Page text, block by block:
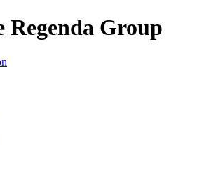
Regenda Group